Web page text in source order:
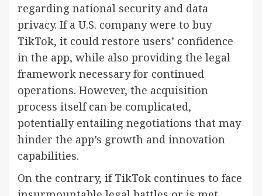
regarding national security and data
privacy. If a U.S. company were to buy
TikTok, it could restore users’ confidence
in the app, while also providing the legal
framework necessary for continued
operations. However, the acquisition
process itself can be complicated,
potentially entailing negotiations that may
hinder the app’s growth and innovation
capabilities.
On the contrary, if TikTok continues to face